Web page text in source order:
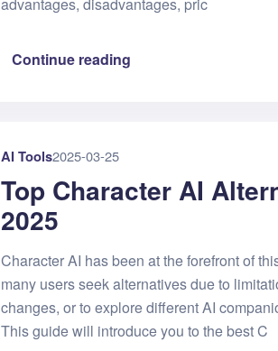
advantages, disadvantages, pric
Continue reading
AI Tools2025-03-25
Top Character AI
2025
Character AI has been at the forefront of
many users seek alternatives due to
changes, or to explore different AI
This guide will introduce you to the best C